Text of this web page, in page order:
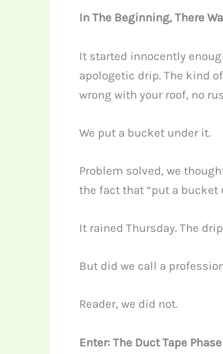
In The Beginning, There
It started innocently
apologetic drip. The kind
wrong with your roof, no
We put a bucket under it.
Problem solved, we
the fact that “put a
It rained Thursday. The
But did we call a
Reader, we did not.
Enter: The Duct Tape Phase